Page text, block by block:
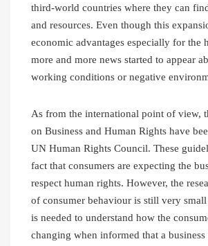
third-world countries where they can
and resources. Even though this
economic advantages especially for the
more and more news started to appear
working conditions or negative
As from the international point of view,
on Business and Human Rights have
UN Human Rights Council. These
fact that consumers are expecting the
respect human rights. However, the
of consumer behaviour is still very
is needed to understand how the
changing when informed that a business